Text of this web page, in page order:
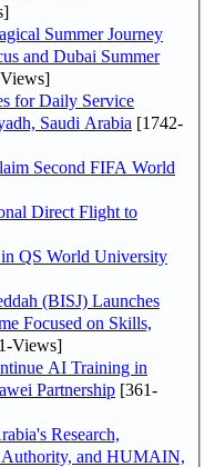
Summer Journey
and Dubai Summer
for Daily Service
Saudi Arabia [1742-
Second FIFA World
Direct Flight to
QS World University
(BISJ) Launches
Focused on Skills,
Views]
AI Training in
Partnership [361-
Research,
Authority, and HUMAIN,